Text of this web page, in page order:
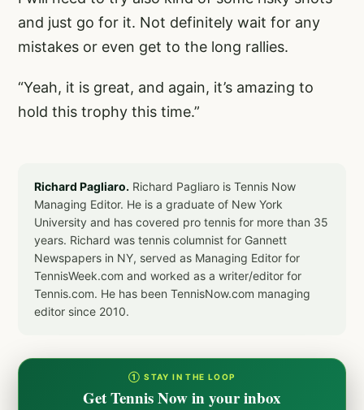
and just go for it. Not definitely wait for any
mistakes or even get to the long rallies.
“Yeah, it is great, and again, it’s amazing to
hold this trophy this time.”
Richard Pagliaro. Richard Pagliaro is Tennis Now
Managing Editor. He is a graduate of New York
University and has covered pro tennis for more than 35
years. Richard was tennis columnist for Gannett
Newspapers in NY, served as Managing Editor for
TennisWeek.com and worked as a writer/editor for
Tennis.com. He has been TennisNow.com managing
editor since 2010.
① STAY IN THE LOOP
Get Tennis Now in your inbox